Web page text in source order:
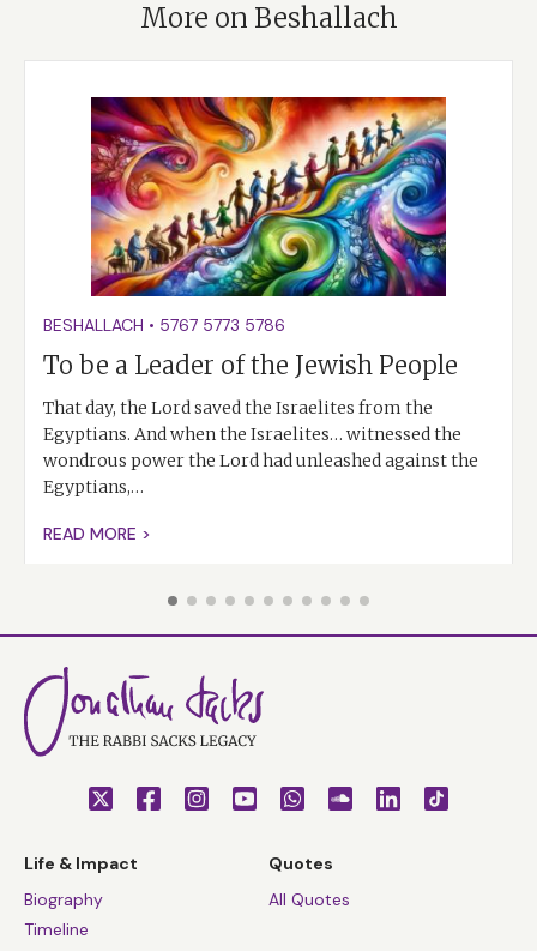
More on Beshallach
BESHALLACH • 5767 5773 5786
To be a Leader of the Jewish People
That day, the Lord saved the Israelites from the
Egyptians. And when the Israelites… witnessed the
wondrous power the Lord had unleashed against the
Egyptians,…
READ MORE >
Life & Impact
Biography
Timeline
Quotes
All Quotes